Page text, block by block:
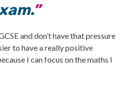
and don’t have that pressure
to have a really positive
I can focus on the maths I